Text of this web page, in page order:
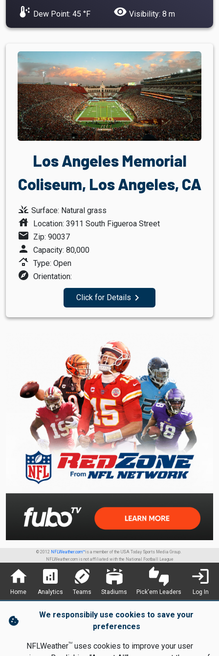
dew_point Dew Point: 45 °F visibility Visibility: 8 m
Los Angeles Memorial
Coliseum, Los Angeles, CA
grass Surface: Natural grass
house Location: 3911 South Figueroa Street
mail Zip: 90037
person Capacity: 80,000
roofing Type: Open
explore Orientation:
Click for Details navigate_next
© 2012 NFLWeather.com™is a member of the USA Today Sports Media Group.
NFLWeather.com is not affiliated with the National Football League
home
Home
analytics
Analytics
sports_football
Teams
stadium
Stadiums
thumbs_up_down
Pick'em Leaders
login
Log In
cookie
We responsibily use cookies to save your
preferences
NFLWeatherTMuses cookies to improve your user